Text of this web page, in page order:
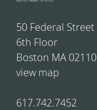
50 Federal Street
6th Floor
Boston MA 02110
view map
617.742.7452